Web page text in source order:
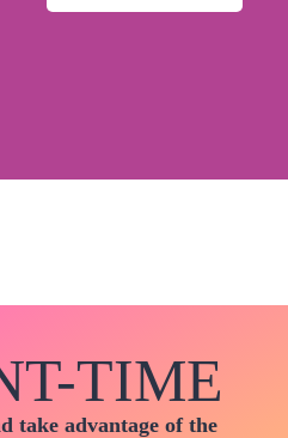
TIME
take advantage of the